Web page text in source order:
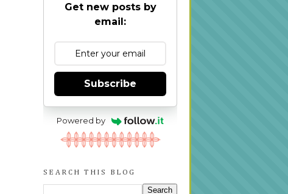
Get new posts by
email:
Subscribe
Powered by
SEARCH THIS BLOG